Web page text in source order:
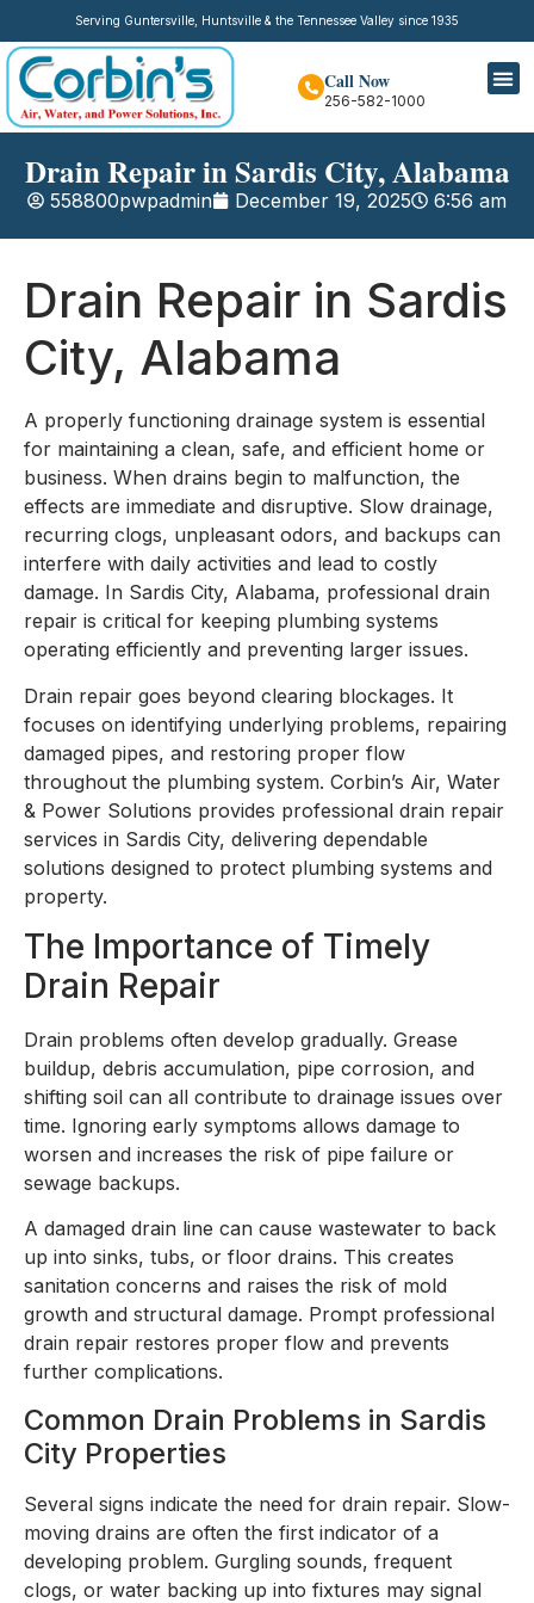
Serving Guntersville, Huntsville & the Tennessee Valley since 1935
Call Now
256-582-1000
Drain Repair in Sardis City, Alabama
558800pwpadmin December 19, 2025 6:56 am
Drain Repair in Sardis
City, Alabama
A properly functioning drainage system is essential
for maintaining a clean, safe, and efficient home or
business. When drains begin to malfunction, the
effects are immediate and disruptive. Slow drainage,
recurring clogs, unpleasant odors, and backups can
interfere with daily activities and lead to costly
damage. In Sardis City, Alabama, professional drain
repair is critical for keeping plumbing systems
operating efficiently and preventing larger issues.
Drain repair goes beyond clearing blockages. It
focuses on identifying underlying problems, repairing
damaged pipes, and restoring proper flow
throughout the plumbing system. Corbin’s Air, Water
& Power Solutions provides professional drain repair
services in Sardis City, delivering dependable
solutions designed to protect plumbing systems and
property.
The Importance of Timely
Drain Repair
Drain problems often develop gradually. Grease
buildup, debris accumulation, pipe corrosion, and
shifting soil can all contribute to drainage issues over
time. Ignoring early symptoms allows damage to
worsen and increases the risk of pipe failure or
sewage backups.
A damaged drain line can cause wastewater to back
up into sinks, tubs, or floor drains. This creates
sanitation concerns and raises the risk of mold
growth and structural damage. Prompt professional
drain repair restores proper flow and prevents
further complications.
Common Drain Problems in Sardis
City Properties
Several signs indicate the need for drain repair. Slow-
moving drains are often the first indicator of a
developing problem. Gurgling sounds, frequent
clogs, or water backing up into fixtures may signal